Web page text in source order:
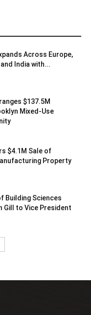
Across Europe,
India with...
$137.5M
Mixed-Use
$4.1M Sale of
Property
Building Sciences
Gill to Vice President